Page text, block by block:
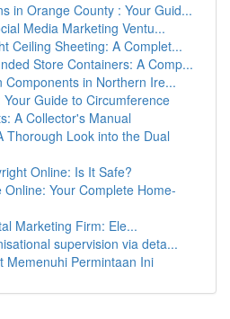
in Orange County : Your Guid...
Media Marketing Ventu...
Ceiling Sheeting: A Complet...
Store Containers: A Comp...
Components in Northern Ire...
Guide to Circumference
A Collector's Manual
Thorough Look into the Dual
Online: Is It Safe?
Your Complete Home-
Marketing Firm: Ele...
supervision via deta...
Memenuhi Permintaan Ini